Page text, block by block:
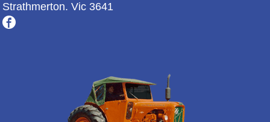
Strathmerton. Vic 3641